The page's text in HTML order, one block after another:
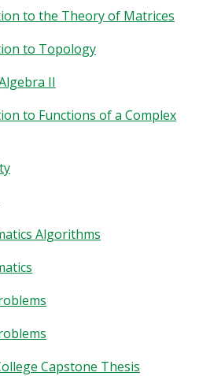
to the Theory of Matrices
to Topology
II
to Functions of a Complex
Algorithms
Capstone Thesis